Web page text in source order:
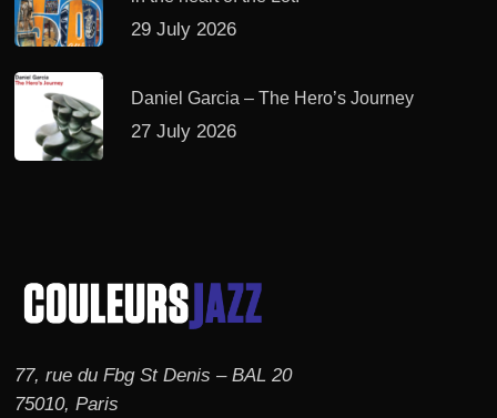
29 July 2026
Daniel Garcia – The Hero’s Journey
27 July 2026
77, rue du Fbg St Denis – BAL 20
75010, Paris